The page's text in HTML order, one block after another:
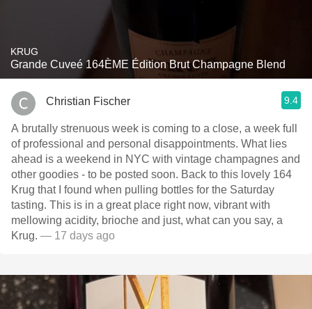
KRUG
Grande Cuveé 164ÈME Édition Brut Champagne Blend
Christian Fischer 9.4
A brutally strenuous week is coming to a close, a week full
of professional and personal disappointments. What lies
ahead is a weekend in NYC with vintage champagnes and
other goodies - to be posted soon. Back to this lovely 164
Krug that I found when pulling bottles for the Saturday
tasting. This is in a great place right now, vibrant with
mellowing acidity, brioche and just, what can you say, a
Krug. — 17 days ago